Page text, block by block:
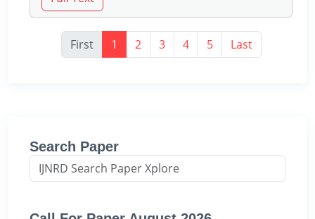
First 1 2 3 4 5 Last
Search Paper